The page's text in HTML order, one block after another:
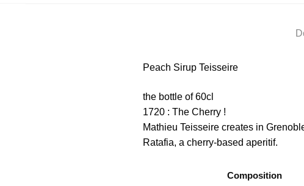
Peach Sirup Teisseire
the bottle of 60cl
1720 : The Cherry !
Mathieu Teisseire creates in
Ratafia, a cherry-based aperitif.
Composition